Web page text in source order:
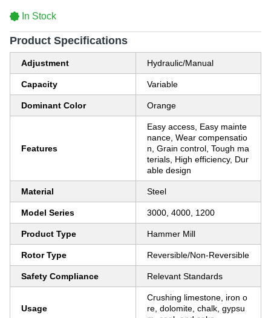
In Stock
Product Specifications
Adjustment Hydraulic/Manual
Capacity Variable
Dominant Color Orange
Features
Easy access, Easy mainte
nance, Wear compensatio
n, Grain control, Tough ma
terials, High efficiency, Dur
able design
Material Steel
Model Series 3000, 4000, 1200
Product Type Hammer Mill
Rotor Type Reversible/Non-Reversible
Safety Compliance Relevant Standards
Usage
Crushing limestone, iron o
re, dolomite, chalk, gypsu